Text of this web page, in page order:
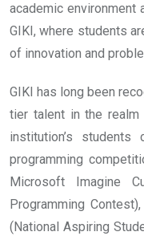
academic
GIKI, where students
of innovation and
GIKI has long been
tier talent in the realm
institution’s
programming
Microsoft Imagine
Programming
(National Aspiring